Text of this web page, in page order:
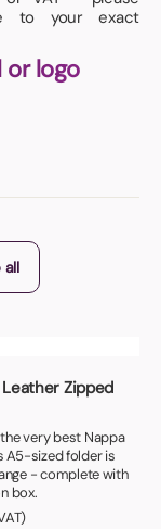
to your exact
or logo
all
Leather Zipped
very best Nappa
A5-sized folder is
- complete with
box.